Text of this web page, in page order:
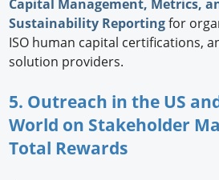
Capital Management, Metrics,
Sustainability Reportingfor
ISO human capital certifications,
solution providers.
5. Outreach in the US
World on Stakeholder
Total Rewards